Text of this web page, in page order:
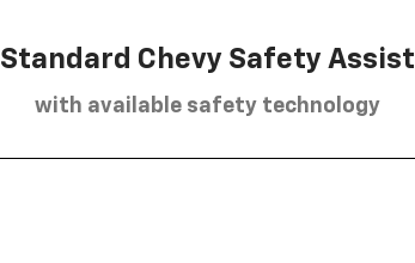
Standard Chevy Safety Assist
with available safety technology